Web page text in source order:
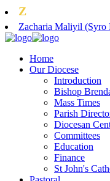
Z
Zacharia Maliyil (Syro
Home
Our Diocese
Introduction
Bishop
Mass Times
Parish
Diocesan
Committees
Education
Finance
St John's